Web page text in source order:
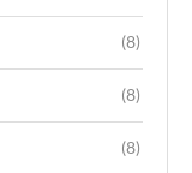
(8)
(8)
(8)